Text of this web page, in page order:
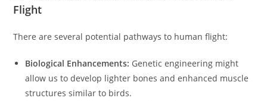
Flight
There are several potential pathways to human flight:
Biological Enhancements: Genetic engineering might
allow us to develop lighter bones and enhanced muscle
structures similar to birds.